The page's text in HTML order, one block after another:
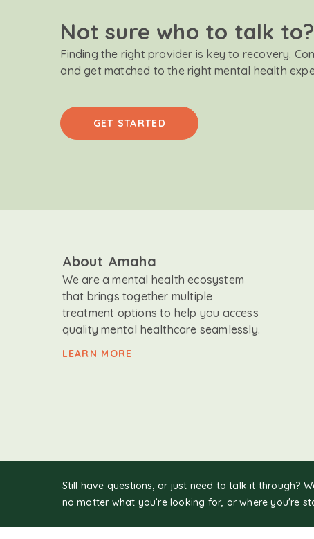
Not sure who to talk to?
Finding the right provider is key to recovery.
and get matched to the right mental health
GET STARTED
About Amaha
We are a mental health ecosystem
that brings together multiple
treatment options to help you access
quality mental healthcare seamlessly.
LEARN MORE
Still have questions, or just need to talk it through?
no matter what you’re looking for, or where you're